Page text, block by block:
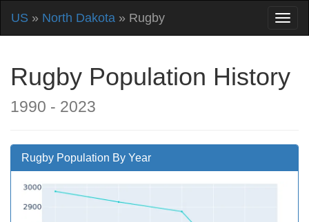
US » North Dakota » Rugby
Rugby Population History
1990 - 2023
Rugby Population By Year